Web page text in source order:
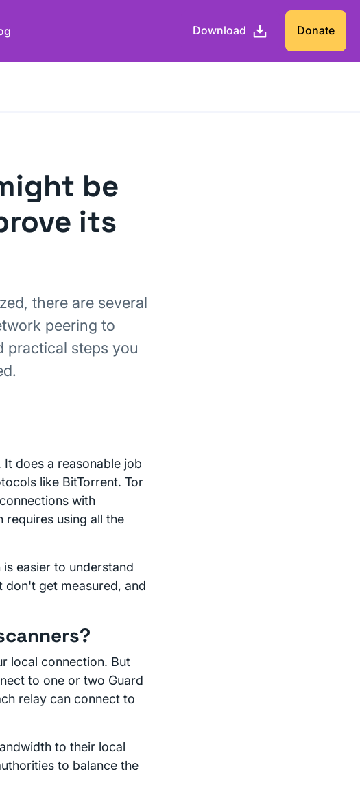
Download Donate
be
its
there are several
peering to
practical steps you
does a reasonable job
like BitTorrent. Tor
with
requires using all the
is easier to understand
don't get measured, and
local connection. But
to one or two Guard
relay can connect to
to their local
to balance the